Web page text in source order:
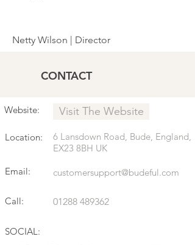
Netty Wilson | Director
CONTACT
Website: Visit The Website
Location:
6 Lansdown Road, Bude, England,
EX23 8BH UK
Email:
customersupport@budeful.com
Call: 01288 489362
SOCIAL: